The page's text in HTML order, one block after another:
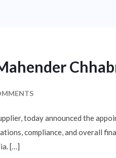
today announced the
compliance, and overall
[…]